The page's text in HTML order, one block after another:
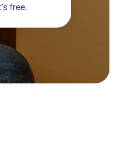
free.